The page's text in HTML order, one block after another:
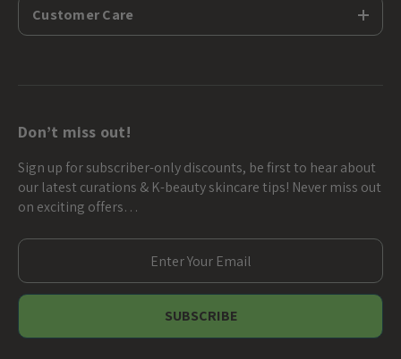
Customer Care
Don’t miss out!
Sign up for subscriber-only discounts, be first to hear about
our latest curations & K-beauty skincare tips! Never miss out
on exciting offers…
E
m
a
l